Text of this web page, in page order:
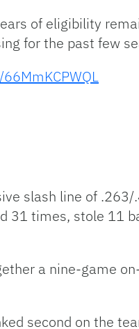
of eligibility
for the past few
slash line of
31 times, stole 11
a nine-game
second on the